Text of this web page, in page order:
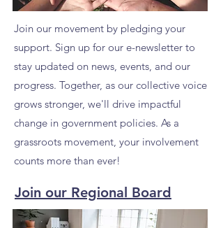
Join our movement by pledging your
support. Sign up for our e-newsletter to
stay updated on news, events, and our
progress. Together, as our collective voice
grows stronger, we'll drive impactful
change in government policies. As a
grassroots movement, your involvement
counts more than ever!
Join our Regional Board